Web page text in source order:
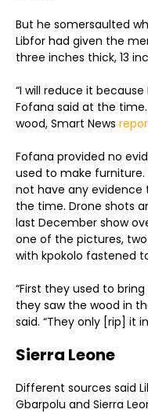
But he somersaulted
Libfor had given the
three inches thick, 13
“I will reduce it
Fofana said at the
wood, Smart News
Fofana provided no
used to make furniture.
not have any evidence
the time. Drone shots
last December show
one of the pictures,
with kpokolo fastened
“First they used to
they saw the wood in
said. “They only [rip] it
Sierra Leone
Different sources said
Gbarpolu and Sierra